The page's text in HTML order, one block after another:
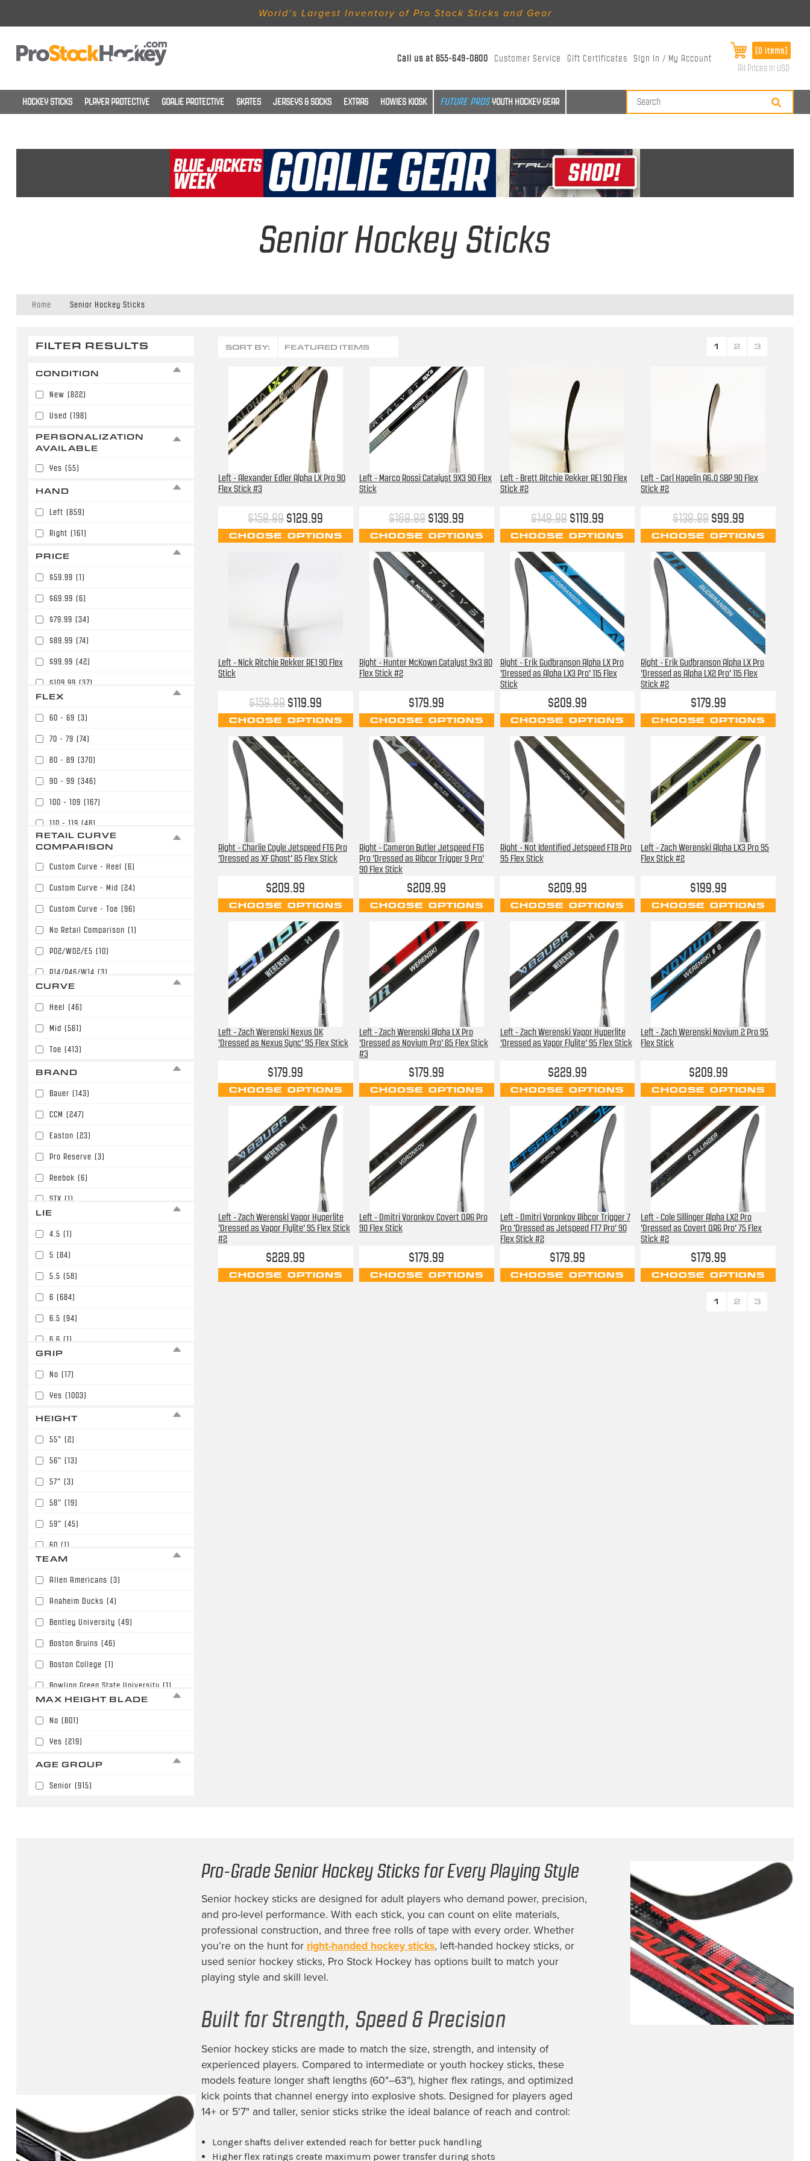
World’s Largest Inventory of Pro Stock Sticks and Gear
Call us at855-649-0800 Customer Service Gift Certificates Sign In / My Account
[0 items]
All Prices in USD
HOCKEY STICKS PLAYER PROTECTIVE GOALIE PROTECTIVE SKATES JERSEYS & SOCKS EXTRAS HOWIES KIOSK YOUTH HOCKEY GEAR
Senior Hockey Sticks
Home Senior Hockey Sticks
FILTER RESULTS
CONDITION
New (822)
Used (198)
PERSONALIZATION
AVAILABLE
Yes (55)
HAND
Left (859)
Right (161)
PRICE
$59.99 (1)
$69.99 (6)
$79.99 (34)
$89.99 (74)
$99.99 (42)
$109.99 (37)
$169.99 (80)
$179.99 (153)
$229.99 (48)
FLEX
60 - 69 (3)
70 - 79 (74)
80 - 89 (370)
90 - 99 (346)
100 - 109 (167)
110 - 119 (48)
120 - 129 (12)
RETAIL CURVE
COMPARISON
Custom Curve - Heel (6)
Custom Curve - Mid (24)
Custom Curve - Toe (96)
No Retail Comparison (1)
P02/W02/E5 (10)
P14/P46/W14 (3)
P90T/P90TM/PP90M
P91/P15/W05/E6
P92/P29/W03/E3/W90
P92/P29/W03/E3/W90/P86
PM9/P45/W01 (11)
CURVE
Heel (46)
Mid (561)
Toe (413)
BRAND
Bauer (143)
CCM (247)
Easton (23)
Pro Reserve (3)
Reebok (6)
STX (1)
LIE
4.5 (1)
5 (84)
5.5 (58)
6 (684)
6.5 (94)
6.6 (1)
GRIP
No (17)
Yes (1003)
HEIGHT
55" (2)
56" (13)
57" (3)
58" (19)
59" (45)
60 (1)
TEAM
Allen Americans (3)
Anaheim Ducks (4)
Bentley University (49)
Boston Bruins (46)
Boston College (1)
Bowling Green State University (1)
Chicago Blackhawks
Colorado Avalanche
NHL Prospect (14)
Nashville Predators (38)
MAX HEIGHT BLADE
No (801)
Yes (219)
AGE GROUP
Senior (915)
SORT BY: FEATURED ITEMS 1 2 3
Left - Alexander Edler Alpha LX Pro 90
Flex Stick #3
$159.99 $129.99
CHOOSE OPTIONS
Left - Marco Rossi Catalyst 9X3 90 Flex
Stick
$169.99 $139.99
CHOOSE OPTIONS
Left - Brett Ritchie Rekker RE1 90 Flex
Stick #2
$149.99$119.99
CHOOSE OPTIONS
Left - Carl Hagelin A6.0 SBP 90 Flex
Stick #2
$139.99$99.99
CHOOSE OPTIONS
Left - Nick Ritchie Rekker RE1 90 Flex
Stick
$159.99 $119.99
CHOOSE OPTIONS
Right - Hunter McKown Catalyst 9x3 80
Flex Stick #2
$179.99
CHOOSE OPTIONS
Right - Erik Gudbranson Alpha LX Pro
'Dressed as Alpha LX3 Pro' 115 Flex
Stick
$209.99
CHOOSE OPTIONS
Right - Erik Gudbranson Alpha LX Pro
'Dressed as Alpha LX2 Pro' 115 Flex
Stick #2
$179.99
CHOOSE OPTIONS
Right - Charlie Coyle Jetspeed FT6 Pro
'Dressed as XF Ghost' 85 Flex Stick
$209.99
CHOOSE OPTIONS
Right - Cameron Butler Jetspeed FT6
Pro 'Dressed as Ribcor Trigger 9 Pro'
90 Flex Stick
$209.99
CHOOSE OPTIONS
Right - Not Identified Jetspeed FT8 Pro
95 Flex Stick
$209.99
CHOOSE OPTIONS
Left - Zach Werenski Alpha LX3 Pro 95
Flex Stick #2
$199.99
CHOOSE OPTIONS
Left - Zach Werenski Nexus DK
'Dressed as Nexus Sync' 95 Flex Stick
$179.99
CHOOSE OPTIONS
Left - Zach Werenski Alpha LX Pro
'Dressed as Novium Pro' 85 Flex Stick
#3
$179.99
CHOOSE OPTIONS
Left - Zach Werenski Vapor Hyperlite
'Dressed as Vapor Flylite' 95 Flex Stick
$229.99
CHOOSE OPTIONS
Left - Zach Werenski Novium 2 Pro 95
Flex Stick
$209.99
CHOOSE OPTIONS
Left - Zach Werenski Vapor Hyperlite
'Dressed as Vapor Flylite' 95 Flex Stick
#2
$229.99
CHOOSE OPTIONS
Left - Dmitri Voronkov Covert QR6 Pro
90 Flex Stick
$179.99
CHOOSE OPTIONS
Left - Dmitri Voronkov Ribcor Trigger 7
Pro 'Dressed as Jetspeed FT7 Pro' 90
Flex Stick #2
$179.99
CHOOSE OPTIONS
Left - Cole Sillinger Alpha LX2 Pro
'Dressed as Covert QR6 Pro' 75 Flex
Stick #2
$179.99
CHOOSE OPTIONS
1 2 3
Pro-Grade Senior Hockey Sticks for Every Playing Style
Senior hockey sticks are designed for adult players who demand power, precision,
and pro-level performance. With each stick, you can count on elite materials,
professional construction, and three free rolls of tape with every order. Whether
you’re on the hunt for right-handed hockey sticks, left-handed hockey sticks, or
used senior hockey sticks, Pro Stock Hockey has options built to match your
playing style and skill level.
Built for Strength, Speed & Precision
Senior hockey sticks are made to match the size, strength, and intensity of
experienced players. Compared to intermediate or youth hockey sticks, these
models feature longer shaft lengths (60"–63"), higher flex ratings, and optimized
kick points that channel energy into explosive shots. Designed for players aged
14+ or 5'7" and taller, senior sticks strike the ideal balance of reach and control:
Longer shafts deliver extended reach for better puck handling
Higher flex ratings create maximum power transfer during shots